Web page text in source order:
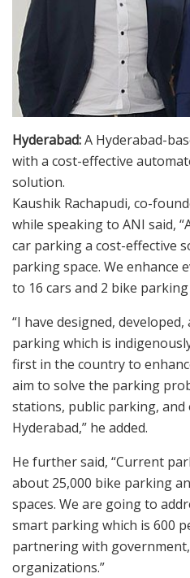
Hyderabad:A Hyderabad-
with a cost-effective
solution.
Kaushik Rachapudi, co-
while speaking to ANI said,
car parking a cost-effective
parking space. We enhance
to 16 cars and 2 bike
“I have designed,
parking which is
first in the country to
aim to solve the parking
stations, public parking,
Hyderabad,” he added.
He further said, “Current
about 25,000 bike parking
spaces. We are going to
smart parking which is 600
partnering with
organizations.”